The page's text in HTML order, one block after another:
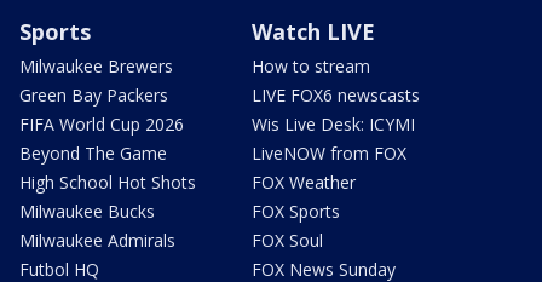
Sports
Milwaukee Brewers
Green Bay Packers
FIFA World Cup 2026
Beyond The Game
High School Hot Shots
Milwaukee Bucks
Milwaukee Admirals
Futbol HQ
Watch LIVE
How to stream
LIVE FOX6 newscasts
Wis Live Desk: ICYMI
LiveNOW from FOX
FOX Weather
FOX Sports
FOX Soul
FOX News Sunday